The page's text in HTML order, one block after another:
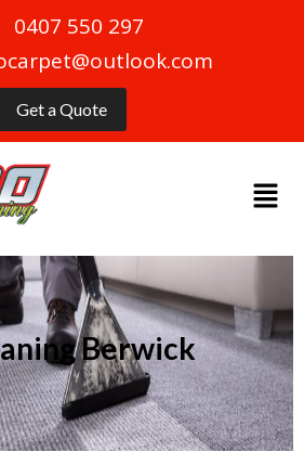
0407 550 297
Get a Quote
Berwick